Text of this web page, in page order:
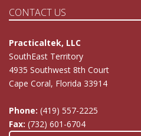
CONTACT US
Practicaltek, LLC
SouthEast Territory
4935 Southwest 8th Court
Cape Coral, Florida 33914
Phone: (419) 557-2225
Fax: (732) 601-6704